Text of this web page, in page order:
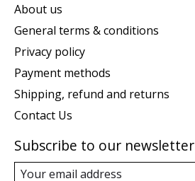
About us
General terms & conditions
Privacy policy
Payment methods
Shipping, refund and returns
Contact Us
Subscribe to our newsletter